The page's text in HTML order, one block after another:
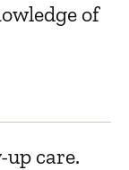
of
care.